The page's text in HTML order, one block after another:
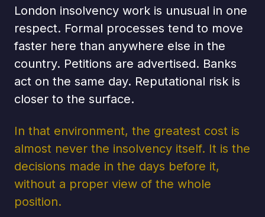
London insolvency work is unusual in one
respect. Formal processes tend to move
faster here than anywhere else in the
country. Petitions are advertised. Banks
act on the same day. Reputational risk is
closer to the surface.
In that environment, the greatest cost is
almost never the insolvency itself. It is the
decisions made in the days before it,
without a proper view of the whole
position.